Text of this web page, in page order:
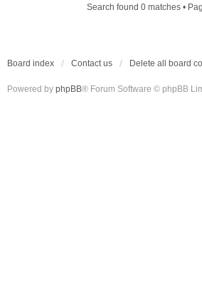
Search found 0 matches •
Board index Contact us Delete all board
Powered by phpBB® Forum Software © phpBB